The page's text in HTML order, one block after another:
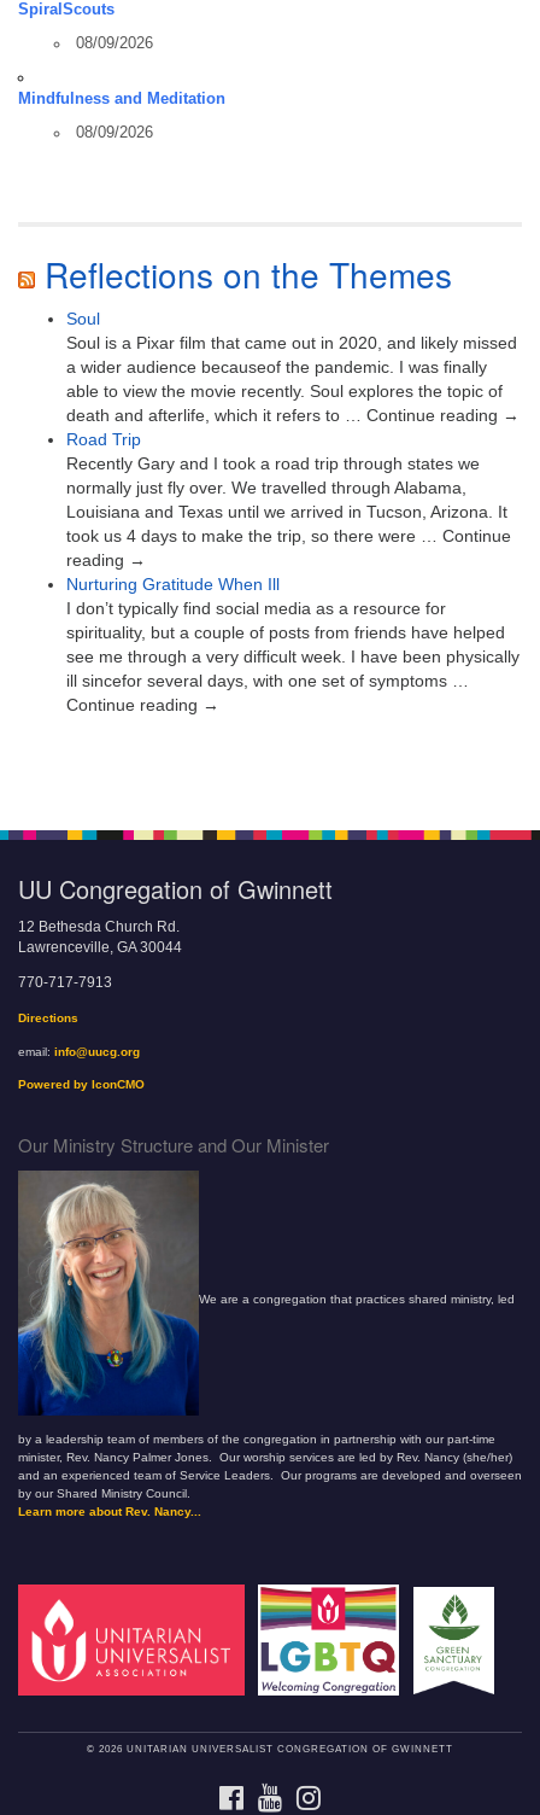
SpiralScouts
08/09/2026
Mindfulness and Meditation
08/09/2026
Reflections on the Themes
Soul
Soul is a Pixar film that came out in 2020, and likely missed
a wider audience becauseof the pandemic. I was finally
able to view the movie recently. Soul explores the topic of
death and afterlife, which it refers to … Continue reading →
Road Trip
Recently Gary and I took a road trip through states we
normally just fly over. We travelled through Alabama,
Louisiana and Texas until we arrived in Tucson, Arizona. It
took us 4 days to make the trip, so there were … Continue
reading →
Nurturing Gratitude When Ill
I don’t typically find social media as a resource for
spirituality, but a couple of posts from friends have helped
see me through a very difficult week. I have been physically
ill sincefor several days, with one set of symptoms …
Continue reading →
UU Congregation of Gwinnett
12 Bethesda Church Rd.
Lawrenceville, GA 30044
770-717-7913
Directions
email: info@uucg.org
Powered by IconCMO
Our Ministry Structure and Our Minister
We are a congregation that practices shared ministry, led
by a leadership team of members of the congregation in partnership with our part-time
minister, Rev. Nancy Palmer Jones. Our worship services are led by Rev. Nancy (she/her)
and an experienced team of Service Leaders. Our programs are developed and overseen
by our Shared Ministry Council.
Learn more about Rev. Nancy...
© 2026 UNITARIAN UNIVERSALIST CONGREGATION OF GWINNETT
FACEBOOKYOUTUBE